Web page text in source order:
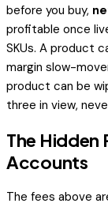
before you buy,
profitable once
SKUs. A product
margin slow-
product can be
three in view,
The Hidden
Accounts
The fees above